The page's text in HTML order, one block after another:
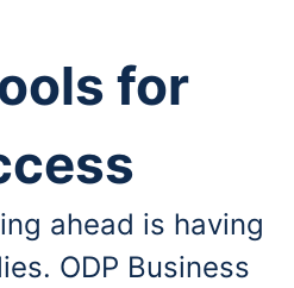
for
ahead is having
ODP Business